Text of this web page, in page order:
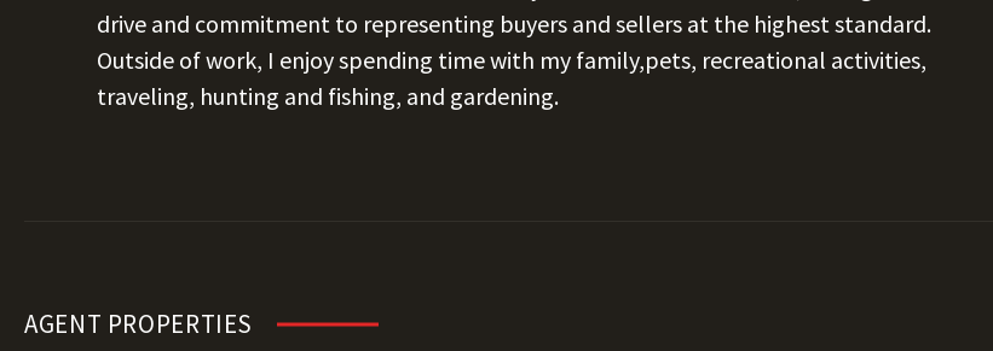
drive and commitment to representing buyers and sellers at the highest standard.
Outside of work, I enjoy spending time with my family,pets, recreational activities,
traveling, hunting and fishing, and gardening.
AGENT PROPERTIES